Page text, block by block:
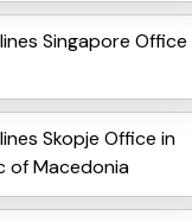
Singapore Office
Skopje Office in
of Macedonia